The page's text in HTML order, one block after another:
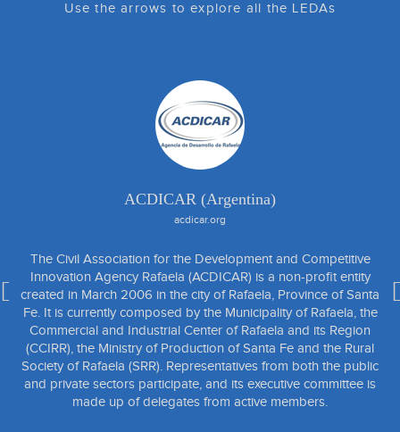
Use the arrows to explore all the LEDAs
ACDICAR (Argentina)
acdicar.org
The Civil Association for the Development and Competitive
Innovation Agency Rafaela (ACDICAR) is a non-profit entity
created in March 2006 in the city of Rafaela, Province of Santa
Fe. It is currently composed by the Municipality of Rafaela, the
Commercial and Industrial Center of Rafaela and its Region
(CCIRR), the Ministry of Production of Santa Fe and the Rural
Society of Rafaela (SRR). Representatives from both the public
and private sectors participate, and its executive committee is
made up of delegates from active members.